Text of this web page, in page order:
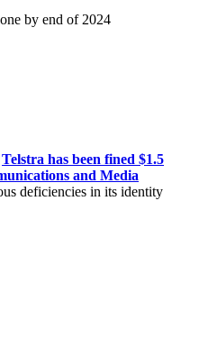
Telstra has been fined $1.5
and Media
deficiencies in its identity